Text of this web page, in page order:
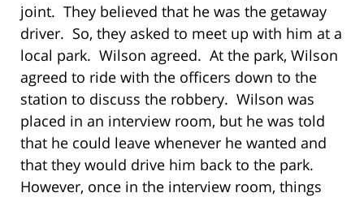
joint. They believed that he was the getaway
driver. So, they asked to meet up with him at a
local park. Wilson agreed. At the park, Wilson
agreed to ride with the officers down to the
station to discuss the robbery. Wilson was
placed in an interview room, but he was told
that he could leave whenever he wanted and
that they would drive him back to the park.
However, once in the interview room, things